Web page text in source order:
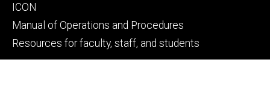
ICON
Manual of Operations and Procedures
Resources for faculty, staff, and students